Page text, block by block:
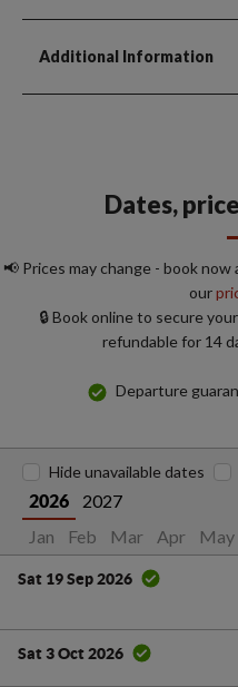
Additional Information
Dates,
📢 Prices may change - book
our
🔒 Book online to secure
refundable for 14
Departure
2026
2027
Jan
Feb Mar Apr May
Hide unavailable dates
Sat 19 Sep 2026
Sat 3 Oct 2026